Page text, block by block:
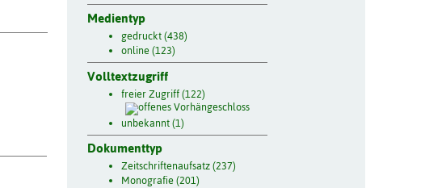
Medientyp
gedruckt (438)
online (123)
Volltextzugriff
freier Zugriff (122)
unbekannt (1)
Dokumenttyp
Zeitschriftenaufsatz (237)
Monografie (201)